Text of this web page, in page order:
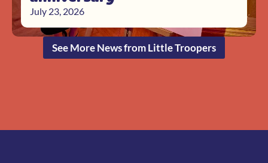
July 23, 2026
See More News from Little Troopers